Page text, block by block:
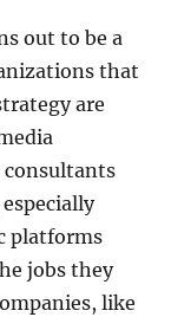
out to be a
that
are
consultants
platforms
jobs they
like